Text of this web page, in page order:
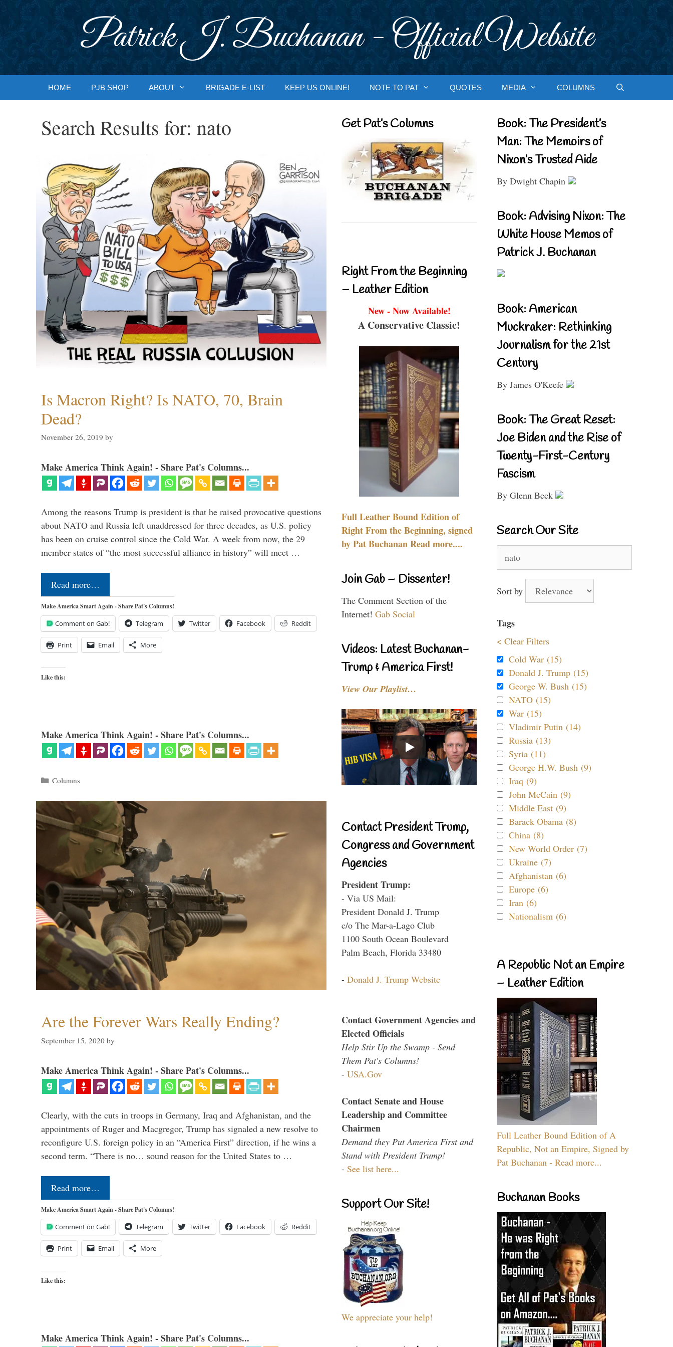
Patrick J. Buchanan - Official Website
HOME PJB SHOP ABOUT BRIGADE E-LIST KEEP US ONLINE! NOTE TO PAT QUOTES MEDIA COLUMNS
Search Results for: nato
Is Macron Right? Is NATO, 70, Brain
Dead?
November 26, 2019 by
Make America Think Again! - Share Pat's Columns...
Among the reasons Trump is president is that he raised provocative questions
about NATO and Russia left unaddressed for three decades, as U.S. policy
has been on cruise control since the Cold War. A week from now, the 29
member states of “the most successful alliance in history” will meet …
Read more…
Make America Smart Again - Share Pat's Columns!
Comment on Gab! Telegram Twitter Facebook Reddit
Print Email More
Like this:
Make America Think Again! - Share Pat's Columns...
Categories
Columns
Are the Forever Wars Really Ending?
September 15, 2020 by
Make America Think Again! - Share Pat's Columns...
Clearly, with the cuts in troops in Germany, Iraq and Afghanistan, and the
appointments of Ruger and Macgregor, Trump has signaled a new resolve to
reconfigure U.S. foreign policy in an “America First” direction, if he wins a
second term. “There is no… sound reason for the United States to …
Read more…
Make America Smart Again - Share Pat's Columns!
Comment on Gab! Telegram Twitter Facebook Reddit
Print Email More
Like this:
Make America Think Again! - Share Pat's Columns...
Get Pat’s Columns
Right From the Beginning
– Leather Edition
New - Now Available!
A Conservative Classic!
Full Leather Bound Edition of
Right From the Beginning, signed
by Pat Buchanan Read more....
Join Gab – Dissenter!
The Comment Section of the
Internet! Gab Social
Videos: Latest Buchanan-
Trump & America First!
View Our Playlist…
Contact President Trump,
Congress and Government
Agencies
President Trump:
- Via US Mail:
President Donald J. Trump
c/o The Mar-a-Lago Club
1100 South Ocean Boulevard
Palm Beach, Florida 33480
- Donald J. Trump Website
Contact Government Agencies and
Elected Officials
Help Stir Up the Swamp - Send
Them Pat's Columns!
- USA.Gov
Contact Senate and House
Leadership and Committee
Chairmen
Demand they Put America First and
Stand with President Trump!
- See list here...
Support Our Site!
We appreciate your help!
Book: The President’s
Man: The Memoirs of
Nixon’s Trusted Aide
By Dwight Chapin
Book: Advising Nixon: The
White House Memos of
Patrick J. Buchanan
Book: American
Muckraker: Rethinking
Journalism for the 21st
Century
By James O'Keefe
Book: The Great Reset:
Joe Biden and the Rise of
Twenty-First-Century
Fascism
By Glenn Beck
Search Our Site
for:
Sort by
Tags
< Clear Filters
Cold War (15)
Donald J. Trump (15)
George W. Bush (15)
NATO (15)
War (15)
Vladimir Putin (14)
Russia (13)
Syria (11)
George H.W. Bush (9)
Iraq (9)
John McCain (9)
Middle East (9)
Barack Obama (8)
China (8)
New World Order (7)
Ukraine (7)
Afghanistan (6)
Europe (6)
Iran (6)
Nationalism (6)
A Republic Not an Empire
– Leather Edition
Full Leather Bound Edition of A
Republic, Not an Empire, Signed by
Pat Buchanan - Read more...
Buchanan Books